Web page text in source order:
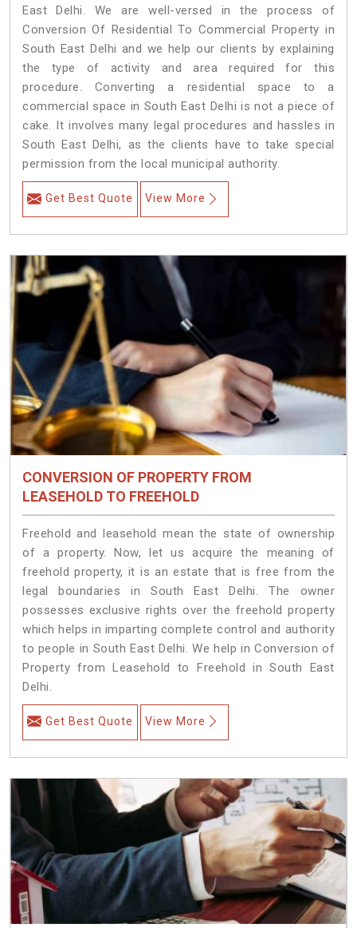
East Delhi. We are well-versed in the process of
Conversion Of Residential To Commercial Property in
South East Delhi and we help our clients by explaining
the type of activity and area required for this
procedure. Converting a residential space to a
commercial space in South East Delhi is not a piece of
cake. It involves many legal procedures and hassles in
South East Delhi, as the clients have to take special
permission from the local municipal authority.
Get Best Quote View More
CONVERSION OF PROPERTY FROM
LEASEHOLD TO FREEHOLD
Freehold and leasehold mean the state of ownership
of a property. Now, let us acquire the meaning of
freehold property, it is an estate that is free from the
legal boundaries in South East Delhi. The owner
possesses exclusive rights over the freehold property
which helps in imparting complete control and authority
to people in South East Delhi. We help in Conversion of
Property from Leasehold to Freehold in South East
Delhi.
Get Best Quote View More